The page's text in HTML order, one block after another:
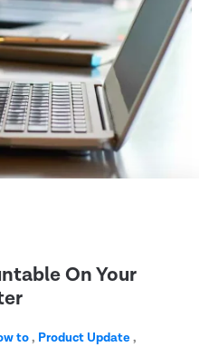
On Your
to, Product Update,